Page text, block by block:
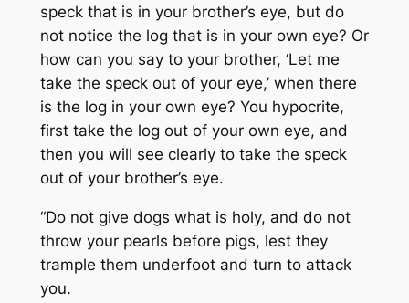
speck that is in your brother’s eye, but do
not notice the log that is in your own eye? Or
how can you say to your brother, ‘Let me
take the speck out of your eye,’ when there
is the log in your own eye? You hypocrite,
first take the log out of your own eye, and
then you will see clearly to take the speck
out of your brother’s eye.
“Do not give dogs what is holy, and do not
throw your pearls before pigs, lest they
trample them underfoot and turn to attack
you.